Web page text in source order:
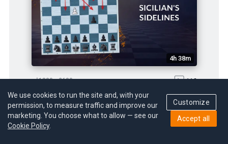
4h 38m
1800 - 2600 113
2. Countering All the Sicilian Sidelines
We use cookies to run the site and, with your
permission, to measure traffic and improve our
marketing. You choose what to allow — see our
Cookie Policy.
Customize
Accept all